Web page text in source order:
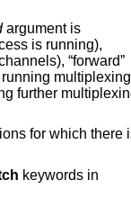
argument is
keywords in